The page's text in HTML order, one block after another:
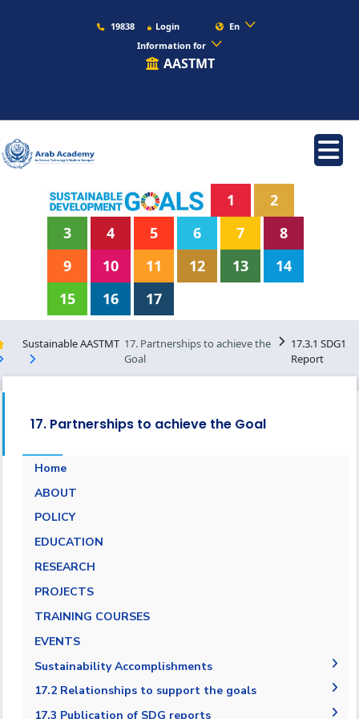
19838 Login
En
Information for
AASTMT
1
2
3
4 5 6 7
8
9
10 11 12 13
14
15
16 17
Sustainable AASTMT 17. Partnerships to achieve the
Goal
17.3.1 SDG1
Report
17. Partnerships to achieve the Goal
Home
ABOUT
POLICY
EDUCATION
RESEARCH
PROJECTS
TRAINING COURSES
EVENTS
Sustainability Accomplishments
2019/2020
AASTMT SDGs Report 2020-2021
17.2 Relationships to support the goals
17.2.1 Relationships with regional NGOs and
17.3 Publication of SDG reports